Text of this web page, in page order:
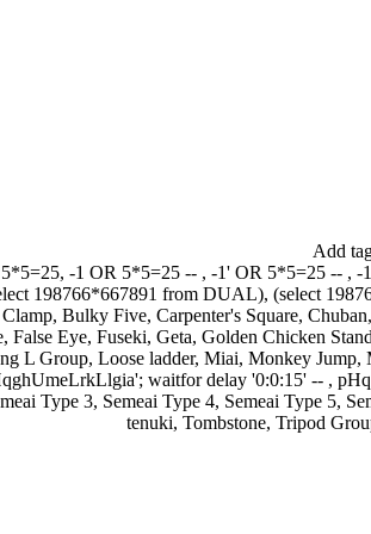
Add
, -1 OR 5*5=25 -- , -1' OR 5*5=25 -- , -
198766*667891 from DUAL), (select
, Bulky Five, Carpenter's Square, Chuban,
, False Eye, Fuseki, Geta, Golden Chicken
L Group, Loose ladder, Miai, Monkey Jump,
waitfor delay '0:0:15' -- ,
Type 3, Semeai Type 4, Semeai Type 5,
tenuki, Tombstone, Tripod